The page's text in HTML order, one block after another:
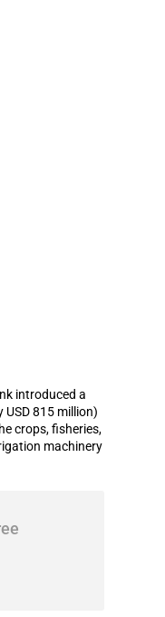
introduced a
USD 815 million)
crops, fisheries,
machinery